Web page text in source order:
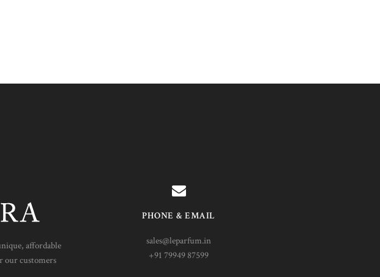
affordable
our customers
PHONE & EMAIL
sales@leparfum.in
+91 79949 87599